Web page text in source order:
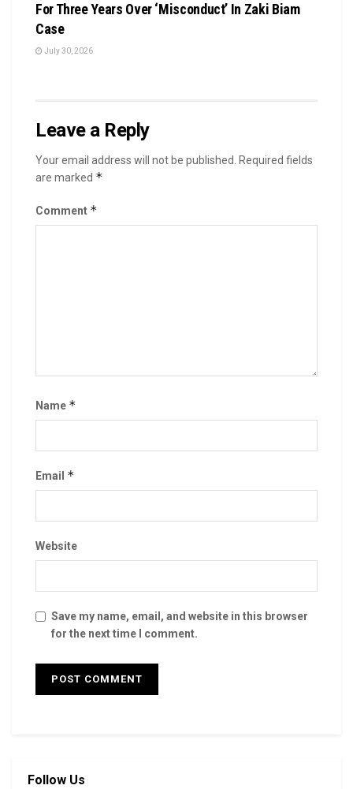
For Three Years Over ‘Misconduct’ In Zaki Biam
Case
July 30, 2026
Leave a Reply
Your email address will not be published.
Required fields
are marked *
Comment *
Name *
Email *
Website
Save my name, email, and website in this browser
for the next time I comment.
Follow Us